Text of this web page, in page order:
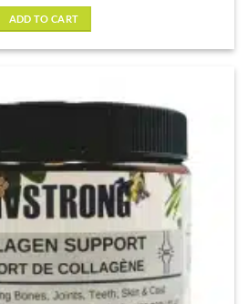
was:
$24.99.
ADD TO CART